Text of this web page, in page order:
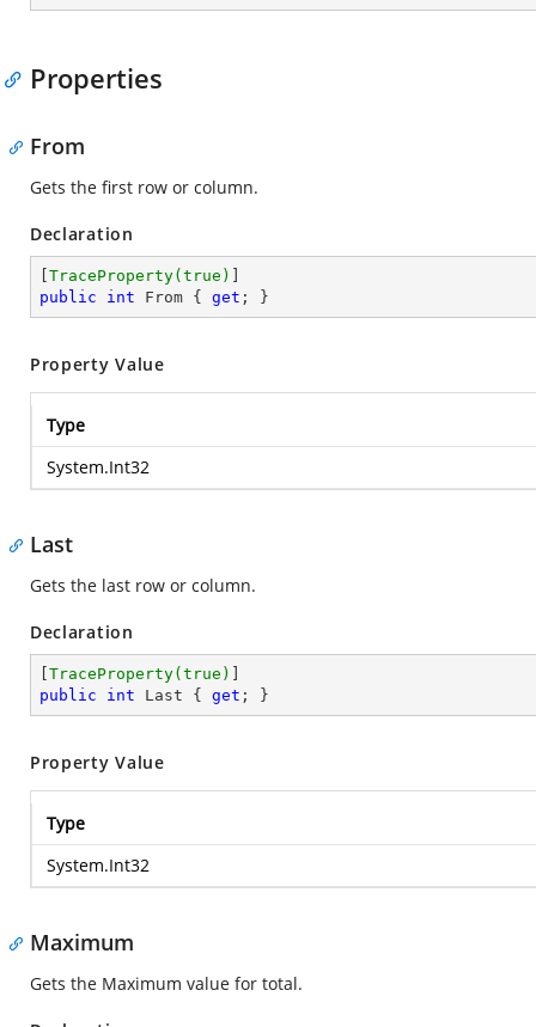
Properties
From
Gets the first row or column.
Declaration
TraceProperty(true)
public
int From { get ; }
Property Value
Type
System.Int32
Last
Gets the last row or column.
Declaration
TraceProperty(true)
public
int Last { get ; }
Property Value
Type
System.Int32
Maximum
Gets the Maximum value for total.